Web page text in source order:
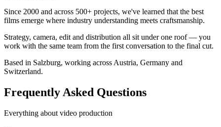
Since 2000 and across 500+ projects, we've learned that the best
films emerge where industry understanding meets craftsmanship.
Strategy, camera, edit and distribution all sit under one roof — you
work with the same team from the first conversation to the final cut.
Based in Salzburg, working across Austria, Germany and
Switzerland.
Frequently Asked Questions
Everything about video production